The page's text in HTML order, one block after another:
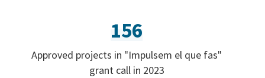
156
Approved projects in "Impulsem el que fas"
grant call in 2023